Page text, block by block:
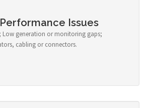
Issues
Low generation or monitoring gaps;
cabling or connectors.